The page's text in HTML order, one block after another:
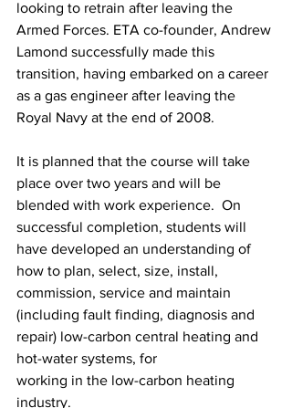
looking to retrain after leaving the
Armed Forces. ETA co-founder, Andrew
Lamond successfully made this
transition, having embarked on a career
as a gas engineer after leaving the
Royal Navy at the end of 2008.
It is planned that the course will take
place over two years and will be
blended with work experience.  On
successful completion, students will
have developed an understanding of
how to plan, select, size, install,
commission, service and maintain
(including fault finding, diagnosis and
repair) low-carbon central heating and
hot-water systems, for
working in the low-carbon heating
industry.